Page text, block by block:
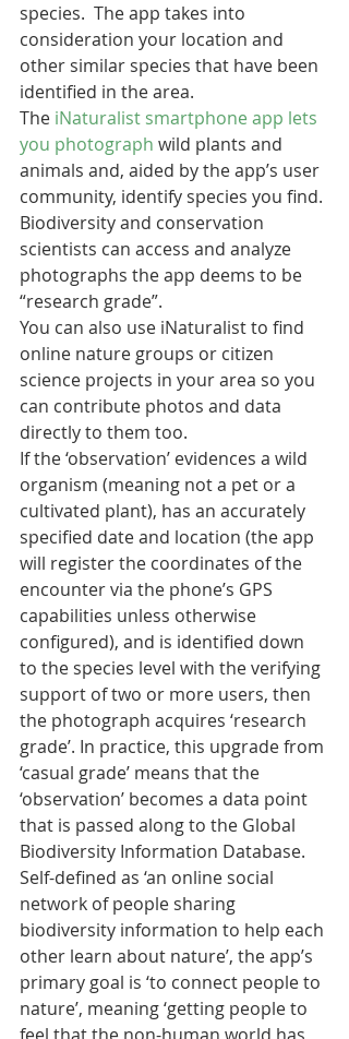
species.  The app takes into
consideration your location and
other similar species that have been
identified in the area.
The iNaturalist smartphone app lets
you photograph wild plants and
animals and, aided by the app’s user
community, identify species you find.
Biodiversity and conservation
scientists can access and analyze
photographs the app deems to be
“research grade”.
You can also use iNaturalist to find
online nature groups or citizen
science projects in your area so you
can contribute photos and data
directly to them too.
If the ‘observation’ evidences a wild
organism (meaning not a pet or a
cultivated plant), has an accurately
specified date and location (the app
will register the coordinates of the
encounter via the phone’s GPS
capabilities unless otherwise
configured), and is identified down
to the species level with the verifying
support of two or more users, then
the photograph acquires ‘research
grade’. In practice, this upgrade from
‘casual grade’ means that the
‘observation’ becomes a data point
that is passed along to the Global
Biodiversity Information Database.
Self-defined as ‘an online social
network of people sharing
biodiversity information to help each
other learn about nature’, the app’s
primary goal is ‘to connect people to
nature’, meaning ‘getting people to